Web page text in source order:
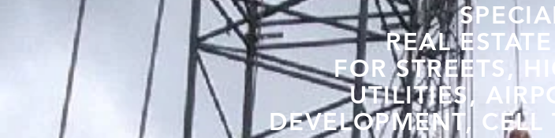
REAL
FOR STREETS,
UTILITIES,
DEVELOPMENT, CELL